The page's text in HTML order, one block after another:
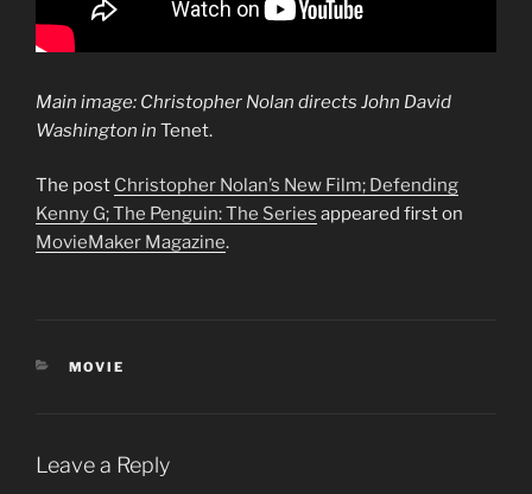
Main image: Christopher Nolan directs John David
Washington in Tenet.
The post Christopher Nolan’s New Film; Defending
Kenny G; The Penguin: The Series appeared first on
MovieMaker Magazine.
CATEGORIES
MOVIE
Leave a Reply